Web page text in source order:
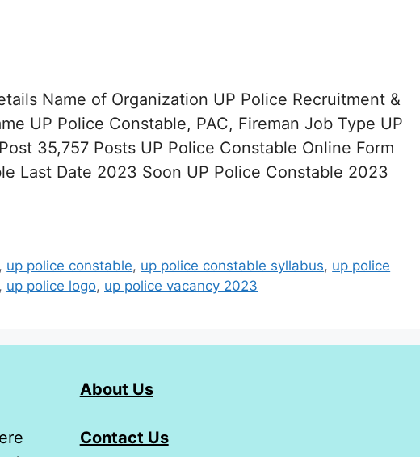
Name of Organization UP Police Recruitment &
UP Police Constable, PAC, Fireman Job Type UP
35,757 Posts UP Police Constable Online Form
Last Date 2023 Soon UP Police Constable 2023
, up police constable, up police constable syllabus, up police
, up police logo, up police vacancy 2023
About Us
Contact Us